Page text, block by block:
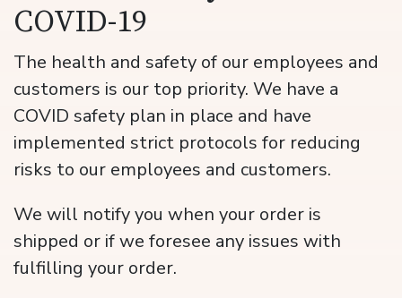
COVID-19
The health and safety of our employees and
customers is our top priority. We have a
COVID safety plan in place and have
implemented strict protocols for reducing
risks to our employees and customers.
We will notify you when your order is
shipped or if we foresee any issues with
fulfilling your order.